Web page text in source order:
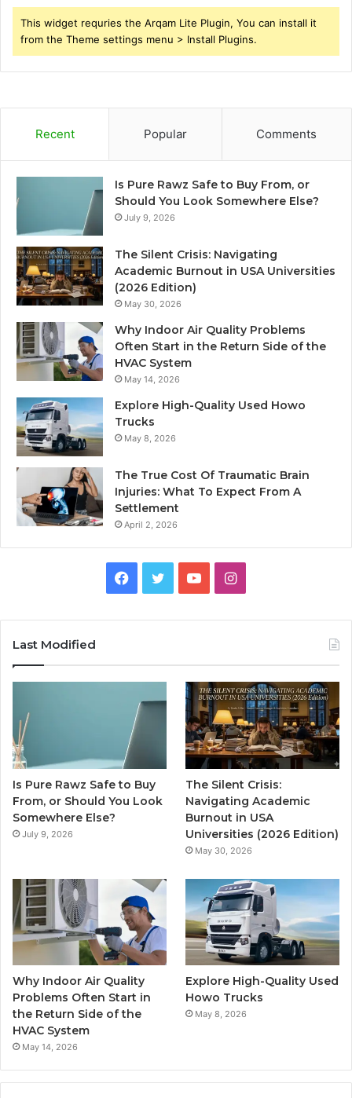
This widget requries the Arqam Lite Plugin, You can install it
from the Theme settings menu > Install Plugins.
Recent Popular Comments
Is Pure Rawz Safe to Buy From, or
Should You Look Somewhere Else?
July 9, 2026
The Silent Crisis: Navigating
Academic Burnout in USA Universities
(2026 Edition)
May 30, 2026
Why Indoor Air Quality Problems
Often Start in the Return Side of the
HVAC System
May 14, 2026
Explore High-Quality Used Howo
Trucks
May 8, 2026
The True Cost Of Traumatic Brain
Injuries: What To Expect From A
Settlement
April 2, 2026
Facebook
TwitterYouTubeInstagram
Last Modified
Is Pure Rawz Safe to Buy
From, or Should You Look
Somewhere Else?
July 9, 2026
The Silent Crisis:
Navigating Academic
Burnout in USA
Universities (2026 Edition)
May 30, 2026
Why Indoor Air Quality
Problems Often Start in
the Return Side of the
HVAC System
May 14, 2026
Explore High-Quality Used
Howo Trucks
May 8, 2026